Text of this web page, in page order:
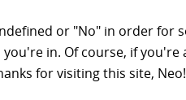
or "No" in order for
in. Of course, if you're
for visiting this site, Neo!